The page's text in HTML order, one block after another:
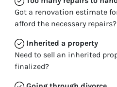
Got a renovation estimate
afford the necessary repairs?
Inherited a property
Need to sell an inherited
finalized?